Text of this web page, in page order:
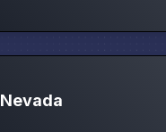
Nevada